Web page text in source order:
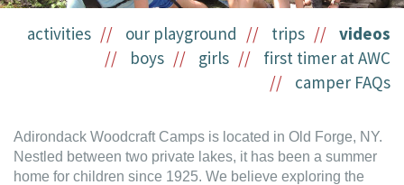
activities our playground trips
videos
boys
girls
first timer at AWC
camper FAQs
Adirondack Woodcraft Camps is located in Old Forge, NY.
Nestled between two private lakes, it has been a summer
home for children since 1925. We believe exploring the